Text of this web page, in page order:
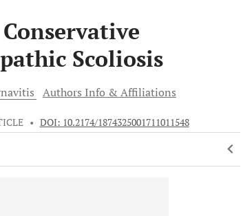
Scoliosis
Authors Info & Affiliations
• DOI: 10.2174/1874325001711011548